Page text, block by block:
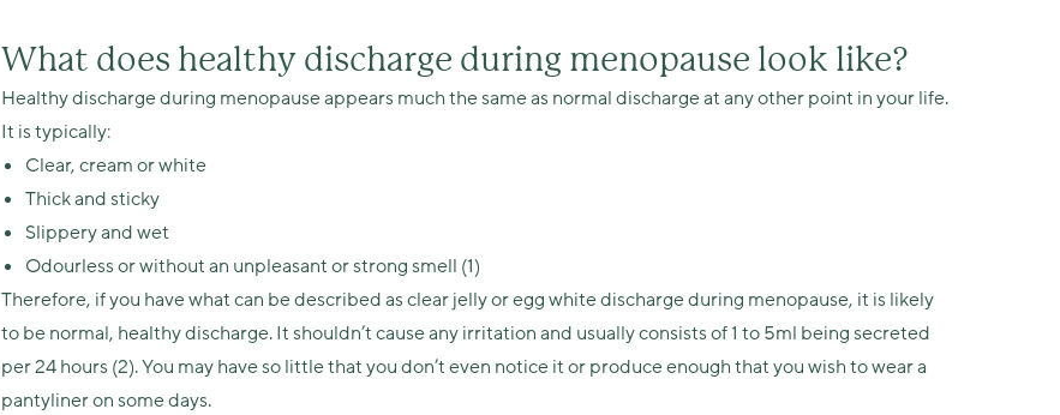
What does healthy discharge during menopause look like?
Healthy discharge during menopause appears much the same as normal discharge at any other point in your life.
It is typically:
Clear, cream or white
Thick and sticky
Slippery and wet
Odourless or without an unpleasant or strong smell (1)
Therefore, if you have what can be described as clear jelly or egg white discharge during menopause, it is likely
to be normal, healthy discharge. It shouldn’t cause any irritation and usually consists of 1 to 5ml being secreted
per 24 hours (2). You may have so little that you don’t even notice it or produce enough that you wish to wear a
pantyliner on some days.